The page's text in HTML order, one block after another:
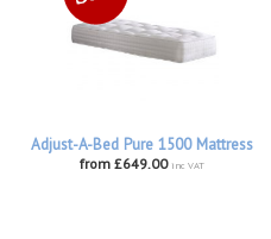
Adjust-A-Bed Pure 1500 Mattress
from £649.00 inc VAT